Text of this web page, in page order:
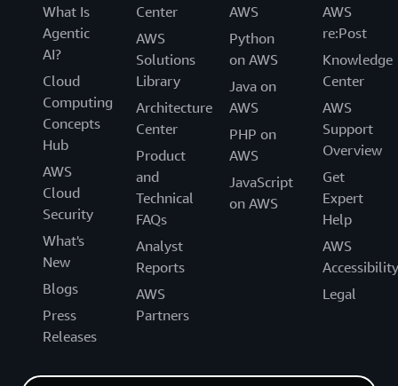
What Is
Agentic
AI?
Cloud
Computing
Concepts
Hub
AWS
Cloud
Security
What's
New
Blogs
Press
Releases
Center
AWS
Solutions
Library
Architecture
Center
Product
and
Technical
FAQs
Analyst
Reports
AWS
Partners
AWS
Python
on AWS
Java on
AWS
PHP on
AWS
JavaScript
on AWS
AWS
re:Post
Knowledge
Center
AWS
Support
Overview
Get
Expert
Help
AWS
Accessibility
Legal